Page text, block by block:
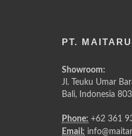
PT.
Showroom:
Jl. Teuku Umar
Bali, Indonesia
Phone: +62 361
Email: